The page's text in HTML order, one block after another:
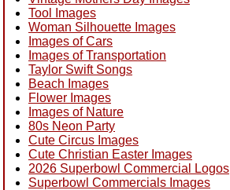
Tool Images
Woman Silhouette Images
Images of Cars
Images of Transportation
Taylor Swift Songs
Beach Images
Flower Images
Images of Nature
80s Neon Party
Cute Circus Images
Cute Christian Easter Images
2026 Superbowl Commercial Logos
Superbowl Commercials Images